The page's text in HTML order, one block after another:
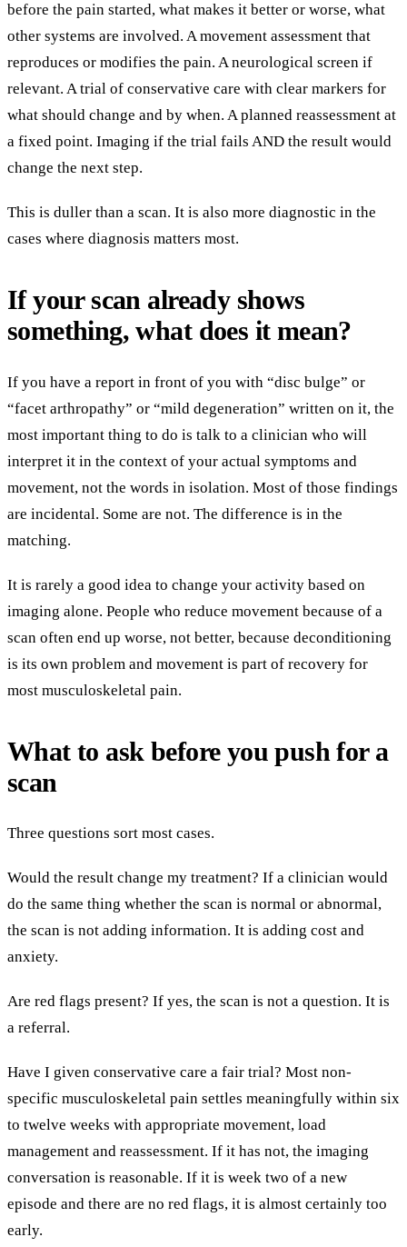
before the pain started, what makes it better or worse, what
other systems are involved. A movement assessment that
reproduces or modifies the pain. A neurological screen if
relevant. A trial of conservative care with clear markers for
what should change and by when. A planned reassessment at
a fixed point. Imaging if the trial fails AND the result would
change the next step.
This is duller than a scan. It is also more diagnostic in the
cases where diagnosis matters most.
If your scan already shows
something, what does it mean?
If you have a report in front of you with “disc bulge” or
“facet arthropathy” or “mild degeneration” written on it, the
most important thing to do is talk to a clinician who will
interpret it in the context of your actual symptoms and
movement, not the words in isolation. Most of those findings
are incidental. Some are not. The difference is in the
matching.
It is rarely a good idea to change your activity based on
imaging alone. People who reduce movement because of a
scan often end up worse, not better, because deconditioning
is its own problem and movement is part of recovery for
most musculoskeletal pain.
What to ask before you push for a
scan
Three questions sort most cases.
Would the result change my treatment? If a clinician would
do the same thing whether the scan is normal or abnormal,
the scan is not adding information. It is adding cost and
anxiety.
Are red flags present? If yes, the scan is not a question. It is
a referral.
Have I given conservative care a fair trial? Most non-
specific musculoskeletal pain settles meaningfully within six
to twelve weeks with appropriate movement, load
management and reassessment. If it has not, the imaging
conversation is reasonable. If it is week two of a new
episode and there are no red flags, it is almost certainly too
early.